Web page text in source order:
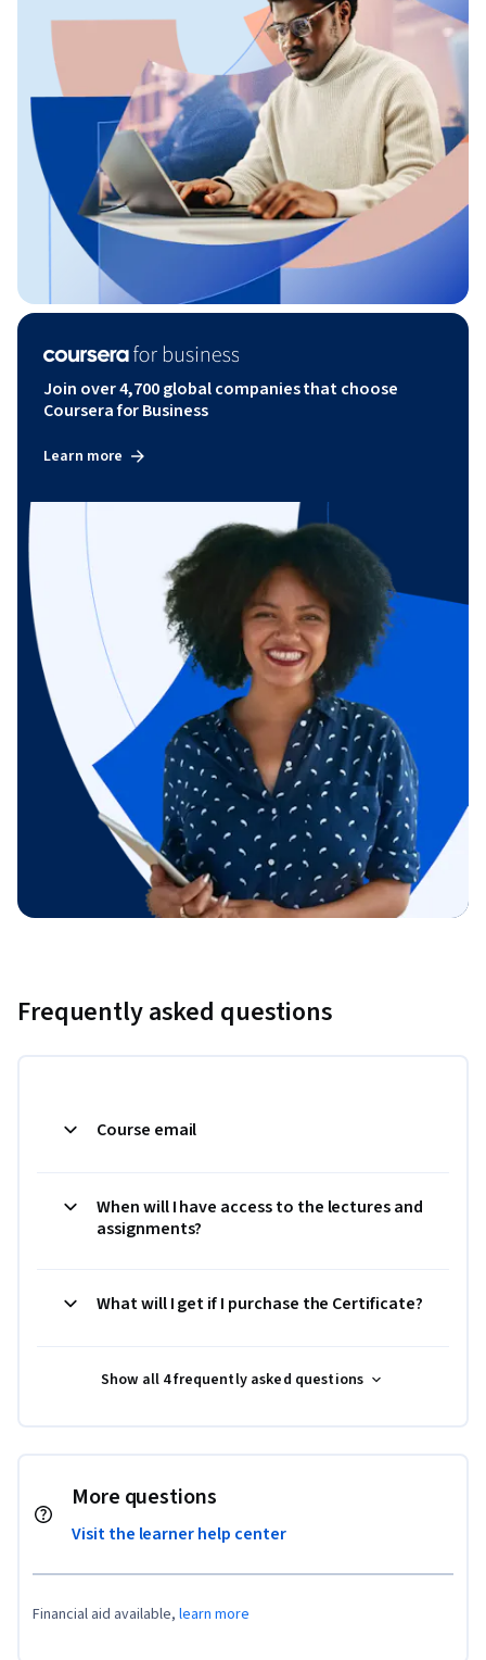
Join over 4,700 global companies that choose
Coursera for Business
Learn more
Frequently asked questions
Course email
When will I have access to the lectures and
assignments?
What will I get if I purchase the Certificate?
Show all 4 frequently asked questions
More questions
Visit the learner help center
Financial aid available, learn more